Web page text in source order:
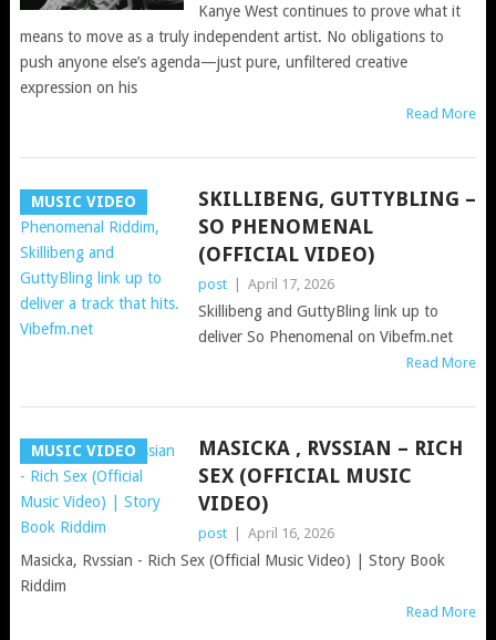
Kanye West continues to prove what it
means to move as a truly independent artist. No obligations to
push anyone else’s agenda—just pure, unfiltered creative
expression on his
Read More
MUSIC VIDEO
SKILLIBENG, GUTTYBLING –
SO PHENOMENAL
(OFFICIAL VIDEO)
post | April 17, 2026
Skillibeng and GuttyBling link up to
deliver So Phenomenal on Vibefm.net
Read More
MUSIC VIDEO
MASICKA , RVSSIAN – RICH
SEX (OFFICIAL MUSIC
VIDEO)
post | April 16, 2026
Masicka, Rvssian - Rich Sex (Official Music Video) | Story Book
Riddim
Read More